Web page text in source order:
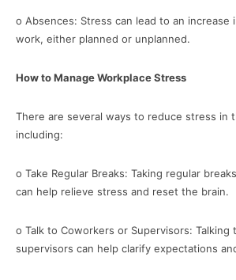
o Absences: Stress can lead to an increase
work, either planned or unplanned.
How to Manage Workplace Stress
There are several ways to reduce stress in
including:
o Take Regular Breaks: Taking regular
can help relieve stress and reset the brain.
o Talk to Coworkers or Supervisors:
supervisors can help clarify expectations